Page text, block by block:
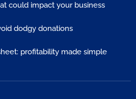
could impact your business
dodgy donations
profitability made simple